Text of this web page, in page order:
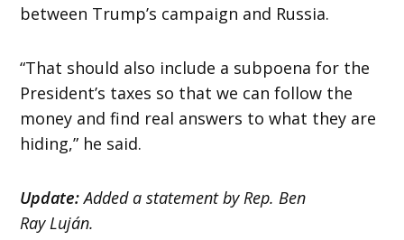
between Trump’s campaign and Russia.
“That should also include a subpoena for the
President’s taxes so that we can follow the
money and find real answers to what they are
hiding,” he said.
Update:Added a statement by Rep. Ben
Ray Luján.